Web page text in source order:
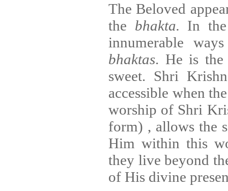
The Beloved
the bhakta. In
innumerable
bhaktas. He is the
sweet. Shri
accessible when
worship of Shri
form) , allows the
Him within this
they live beyond
of His divine